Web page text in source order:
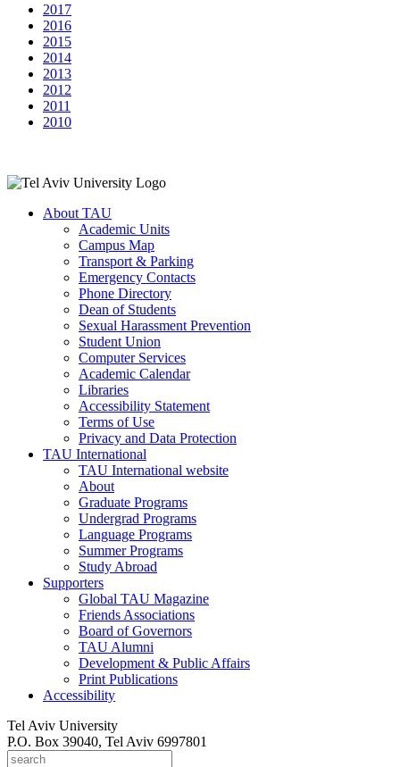
2017
2016
2015
2014
2013
2012
2011
2010
About TAU
Academic Units
Campus Map
Transport & Parking
Emergency Contacts
Phone Directory
Dean of Students
Sexual Harassment Prevention
Student Union
Computer Services
Academic Calendar
Libraries
Accessibility Statement
Terms of Use
Privacy and Data Protection
TAU International
TAU International website
About
Graduate Programs
Undergrad Programs
Language Programs
Summer Programs
Study Abroad
Supporters
Global TAU Magazine
Friends Associations
Board of Governors
TAU Alumni
Development & Public Affairs
Print Publications
Accessibility
Tel Aviv University
P.O. Box 39040, Tel Aviv 6997801